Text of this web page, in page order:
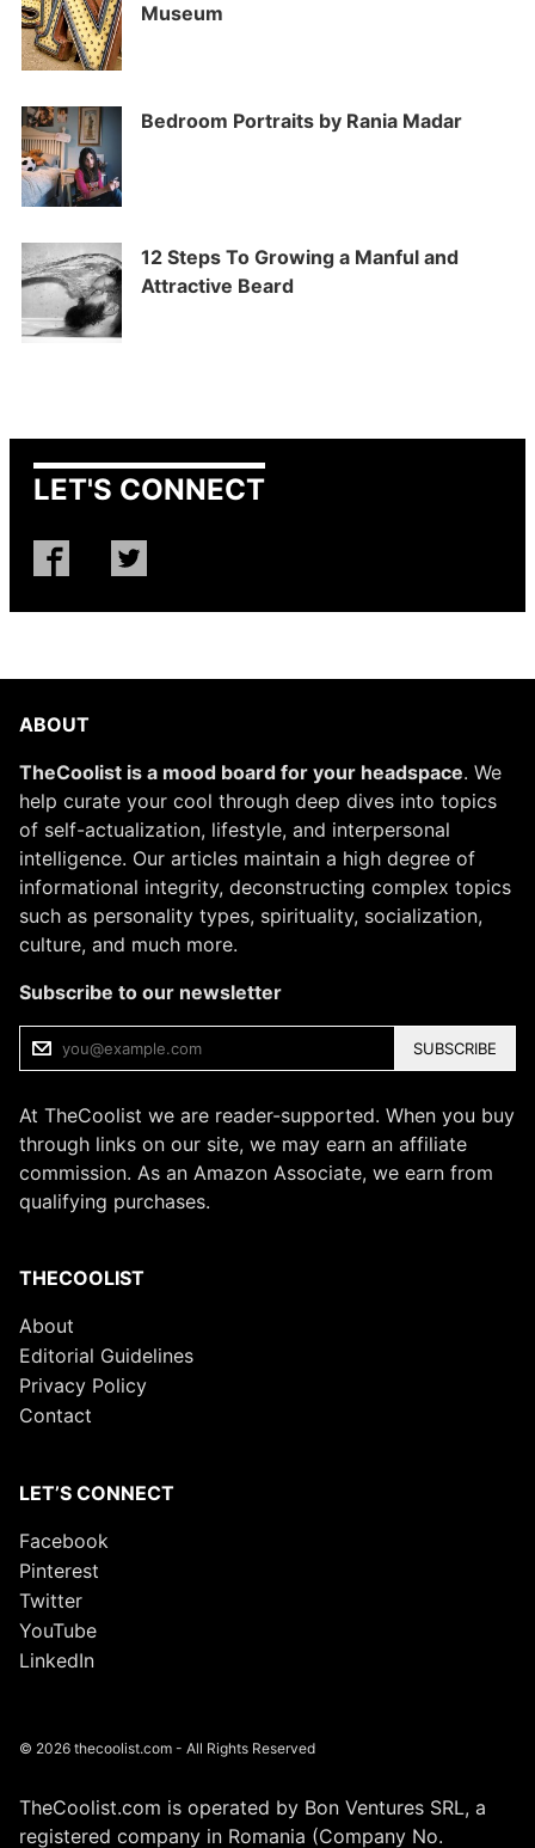
Museum
Bedroom Portraits by Rania Madar
12 Steps To Growing a Manful and
Attractive Beard
LET'S CONNECT
ABOUT
TheCoolist is a mood board for your headspace. We
help curate your cool through deep dives into topics
of self-actualization, lifestyle, and interpersonal
intelligence. Our articles maintain a high degree of
informational integrity, deconstructing complex topics
such as personality types, spirituality, socialization,
culture, and much more.
Subscribe to our newsletter
SUBSCRIBE
At TheCoolist we are reader-supported. When you buy
through links on our site, we may earn an affiliate
commission. As an Amazon Associate, we earn from
qualifying purchases.
THECOOLIST
About
Editorial Guidelines
Privacy Policy
Contact
LET’S CONNECT
Facebook
Pinterest
Twitter
YouTube
LinkedIn
© 2026 thecoolist.com - All Rights Reserved
TheCoolist.com is operated by Bon Ventures SRL, a
registered company in Romania (Company No.